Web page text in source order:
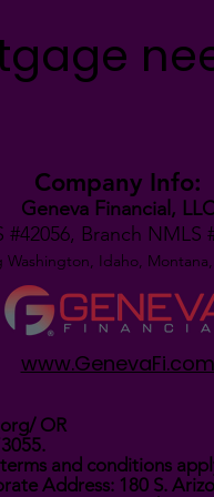
Company Info:
Geneva Financial,
#42056, Branch NMLS
Washington, Idaho, Montana,
www.GenevaFi.com
OR
and conditions
Address: 180 S.